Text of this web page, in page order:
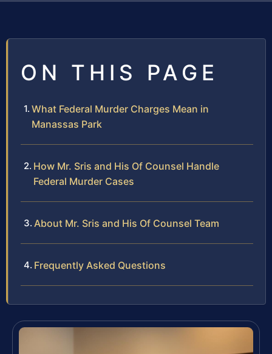
ON THIS PAGE
What Federal Murder Charges Mean in
Manassas Park
How Mr. Sris and His Of Counsel Handle
Federal Murder Cases
About Mr. Sris and His Of Counsel Team
Frequently Asked Questions